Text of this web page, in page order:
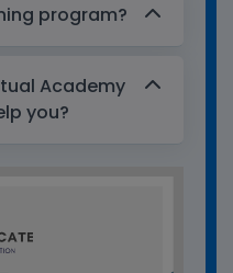
program?
Academy
you?